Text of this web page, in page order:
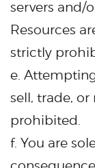
servers and/
Resources
strictly
e.
sell, trade, or
prohibited.
f. You are